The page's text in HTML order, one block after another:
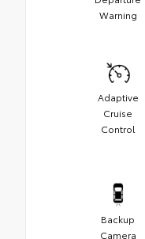
Warning
Adaptive
Cruise
Control
Backup
Camera